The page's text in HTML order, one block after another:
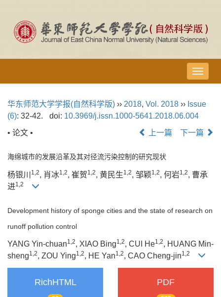
导
航
换
华东师范大学学报(自然科学版) ›› 2018, Vol. 2018 ›› Issue
(6): 32-42. doi: 10.3969/j.issn.1000-5641.2018.06.004
• 论文 •
上一篇 下一篇
海绵城市的发展沿革及其对径流污染控制的研究现状
杨银川 1,2, 肖冰1,2, 崔贺1,2, 黄民生1,2, 邹颖1,2, 何岩1,2, 曹承
进1,2
Development history of sponge cities and the state of research on
runoff pollution control
YANG Yin-chuan1,2, XIAO Bing1,2, CUI He1,2, HUANG Min-
sheng1,2, ZOU Ying1,2, HE Yan1,2, CAO Cheng-jin1,2
RichHTML PDF